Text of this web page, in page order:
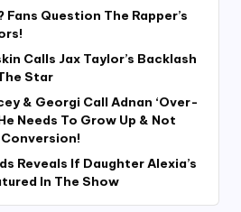
Question The Rapper’s
Calls Jax Taylor’s Backlash
Star
& Georgi Call Adnan ‘Over-
Needs To Grow Up & Not
Conversion!
Reveals If Daughter Alexia’s
In The Show